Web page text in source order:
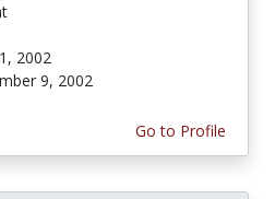
2002
9, 2002
Go to Profile